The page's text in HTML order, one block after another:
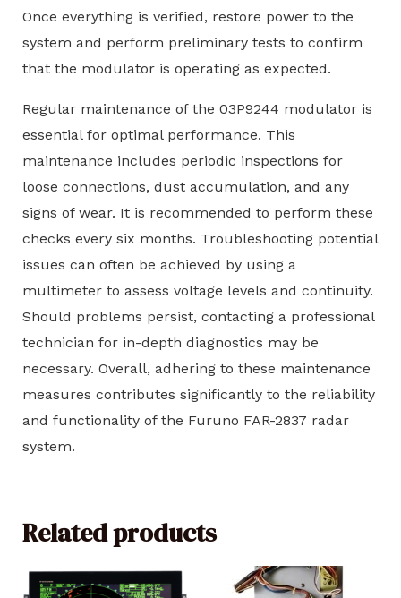
Once everything is verified, restore power to the
system and perform preliminary tests to confirm
that the modulator is operating as expected.
Regular maintenance of the 03P9244 modulator is
essential for optimal performance. This
maintenance includes periodic inspections for
loose connections, dust accumulation, and any
signs of wear. It is recommended to perform these
checks every six months. Troubleshooting potential
issues can often be achieved by using a
multimeter to assess voltage levels and continuity.
Should problems persist, contacting a professional
technician for in-depth diagnostics may be
necessary. Overall, adhering to these maintenance
measures contributes significantly to the reliability
and functionality of the Furuno FAR-2837 radar
system.
Related products